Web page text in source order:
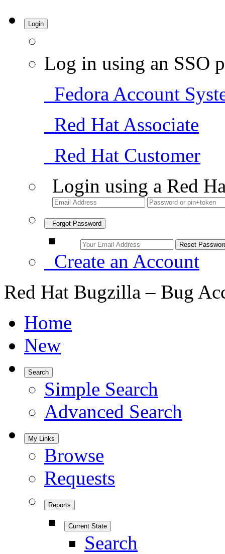
Login
Log in using an SSO
Fedora Account
Red Hat Associate
Red Hat Customer
Login using a Red
Forgot Password
Create an Account
Red Hat Bugzilla – Bug
Home
New
Search
Simple Search
Advanced Search
My Links
Browse
Requests
Reports
Current State
Search